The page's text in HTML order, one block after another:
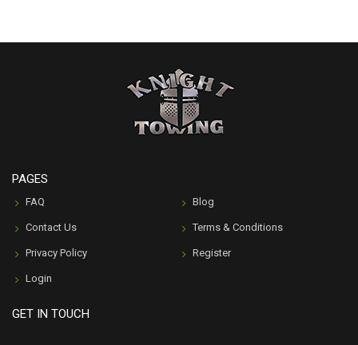
PAGES
FAQ Blog
Contact Us Terms & Conditions
Privacy Policy Register
Login
GET IN TOUCH